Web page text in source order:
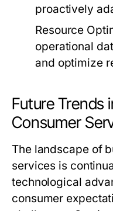
proactively
Resource
operational
and optimize
Future Trends
Consumer
The landscape of
services is
technological
consumer